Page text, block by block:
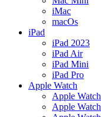
iMac
macOs
iPad
iPad 2023
iPad Air
iPad Mini
iPad Pro
Apple Watch
Apple
Apple